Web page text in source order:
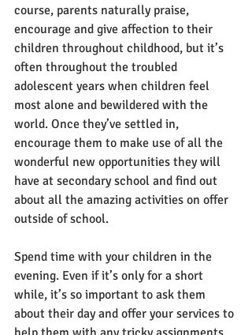
course, parents naturally praise,
encourage and give affection to their
children throughout childhood, but it’s
often throughout the troubled
adolescent years when children feel
most alone and bewildered with the
world. Once they’ve settled in,
encourage them to make use of all the
wonderful new opportunities they will
have at secondary school and find out
about all the amazing activities on offer
outside of school.
Spend time with your children in the
evening. Even if it’s only for a short
while, it’s so important to ask them
about their day and offer your services to